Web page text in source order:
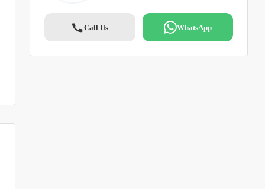
Call Us WhatsApp